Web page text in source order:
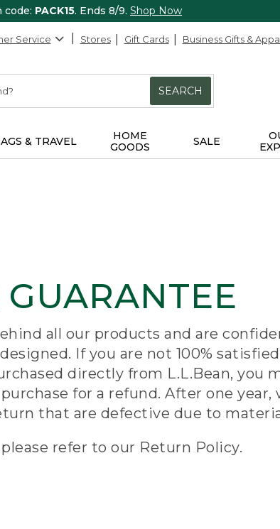
code: PACK15. Ends 8/9. Shop Now
Service Stores Gift Cards Business Gifts &
SEARCH
& TRAVEL
HOME
GOODS
SALE
all our products and are
If you are not 100%
directly from L.L.Bean, you
for a refund. After one
that are defective due to
refer to our Return Policy.